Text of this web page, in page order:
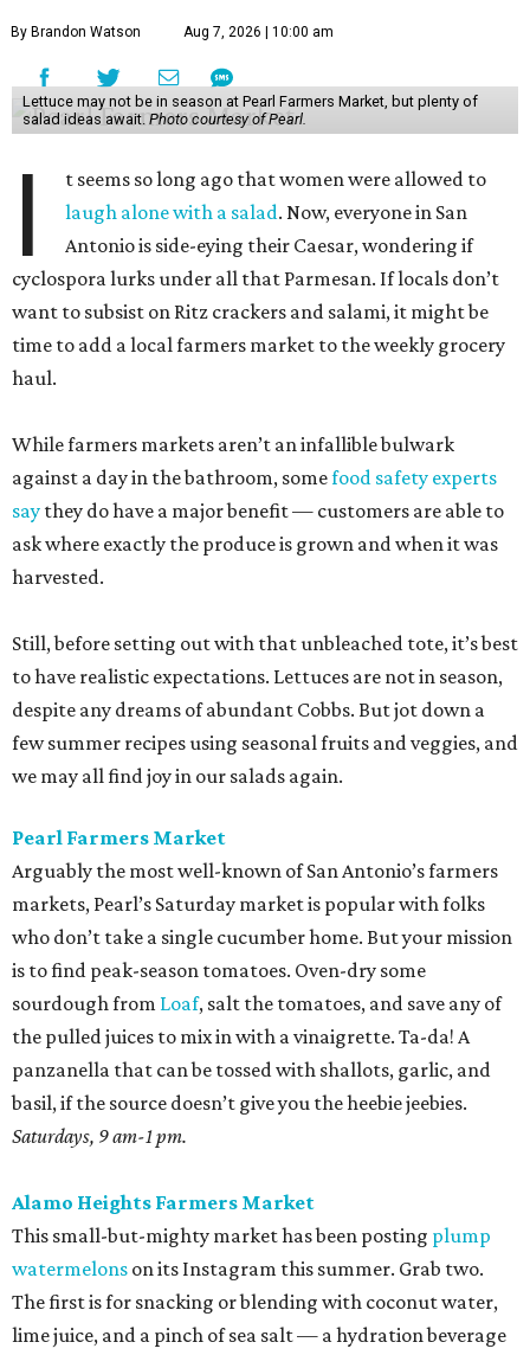
By Brandon Watson Aug 7, 2026 | 10:00 am
Lettuce may not be in season at Pearl Farmers Market, but plenty of
salad ideas await. Photo courtesy of Pearl.
I
t seems so long ago that women were allowed to
laugh alone with a salad. Now, everyone in San
Antonio is side-eying their Caesar, wondering if
cyclospora lurks under all that Parmesan. If locals don’t
want to subsist on Ritz crackers and salami, it might be
time to add a local farmers market to the weekly grocery
haul.
While farmers markets aren’t an infallible bulwark
against a day in the bathroom, somefood safety experts
say they do have a major benefit — customers are able to
ask where exactly the produce is grown and when it was
harvested.
Still, before setting out with that unbleached tote, it’s best
to have realistic expectations. Lettuces are not in season,
despite any dreams of abundant Cobbs. But jot down a
few summer recipes using seasonal fruits and veggies, and
we may all find joy in our salads again.
Pearl Farmers Market
Arguably the most well-known of San Antonio’s farmers
markets, Pearl’s Saturday market is popular with folks
who don’t take a single cucumber home. But your mission
is to find peak-season tomatoes. Oven-dry some
sourdough from Loaf, salt the tomatoes, and save any of
the pulled juices to mix in with a vinaigrette. Ta-da! A
panzanella that can be tossed with shallots, garlic, and
basil, if the source doesn’t give you the heebie jeebies.
Saturdays, 9 am-1 pm.
Alamo Heights Farmers Market
This small-but-mighty market has been posting plump
watermelons on its Instagram this summer. Grab two.
The first is for snacking or blending with coconut water,
lime juice, and a pinch of sea salt — a hydration beverage